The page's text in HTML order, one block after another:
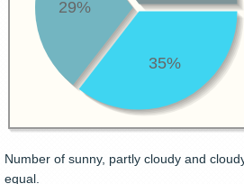
35%
29%
Number of sunny, partly cloudy and
equal.